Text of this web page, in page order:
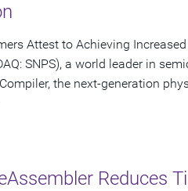
Attest to Achieving
SNPS), a world leader in
the next-generation
Reduces